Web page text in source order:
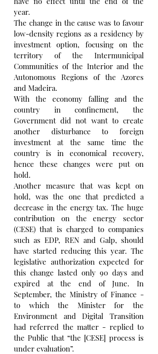
year.
The change in the cause was to favour
low-density regions as a residency by
investment option, focusing on the
territory of the Intermunicipal
Communities of the Interior and the
Autonomous Regions of the Azores
and Madeira.
With the economy falling and the
country in confinement, the
Government did not want to create
another disturbance to foreign
investment at the same time the
country is in economical recovery,
hence these changes were put on
hold.
Another measure that was kept on
hold, was the one that predicted a
decrease in the energy tax. The huge
contribution on the energy sector
(CESE) that is charged to companies
such as EDP, REN and Galp, should
have started reducing this year. The
legislative authorization expected for
this change lasted only 90 days and
expired at the end of June. In
September, the Ministry of Finance -
to which the Minister for the
Environment and Digital Transition
had referred the matter - replied to
the Public that “the [CESE] process is
under evaluation”.